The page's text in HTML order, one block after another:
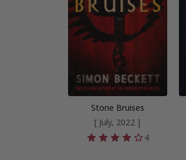
Stone Bruises
[ July, 2022 ]
4